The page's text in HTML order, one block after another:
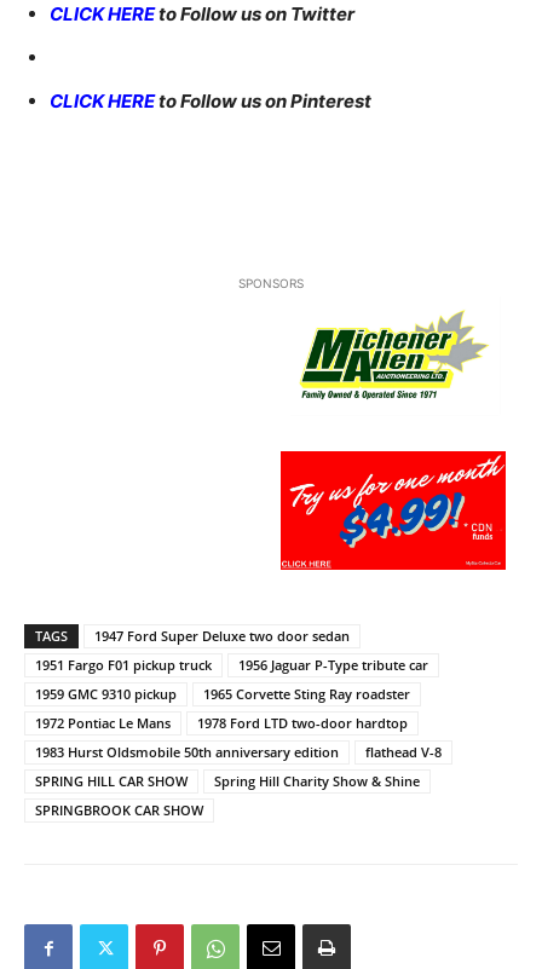
CLICK HEREto Follow us on Twitter
CLICK HEREto Follow us on Pinterest
SPONSORS
TAGS
1947 Ford Super Deluxe two door sedan
1951 Fargo F01 pickup truck
1956 Jaguar P-Type tribute car
1959 GMC 9310 pickup
1965 Corvette Sting Ray roadster
1972 Pontiac Le Mans
1978 Ford LTD two-door hardtop
1983 Hurst Oldsmobile 50th anniversary edition
flathead V-8
SPRING HILL CAR SHOW
Spring Hill Charity Show & Shine
SPRINGBROOK CAR SHOW